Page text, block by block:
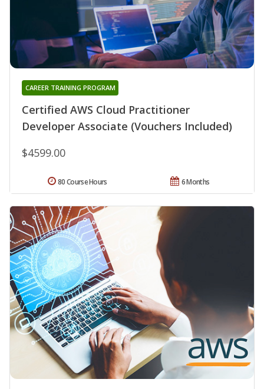
Certified AWS Cloud Practitioner
Developer Associate (Vouchers Included)
CAREER TRAINING PROGRAM
$4599.00
6 Months
80 Course Hours